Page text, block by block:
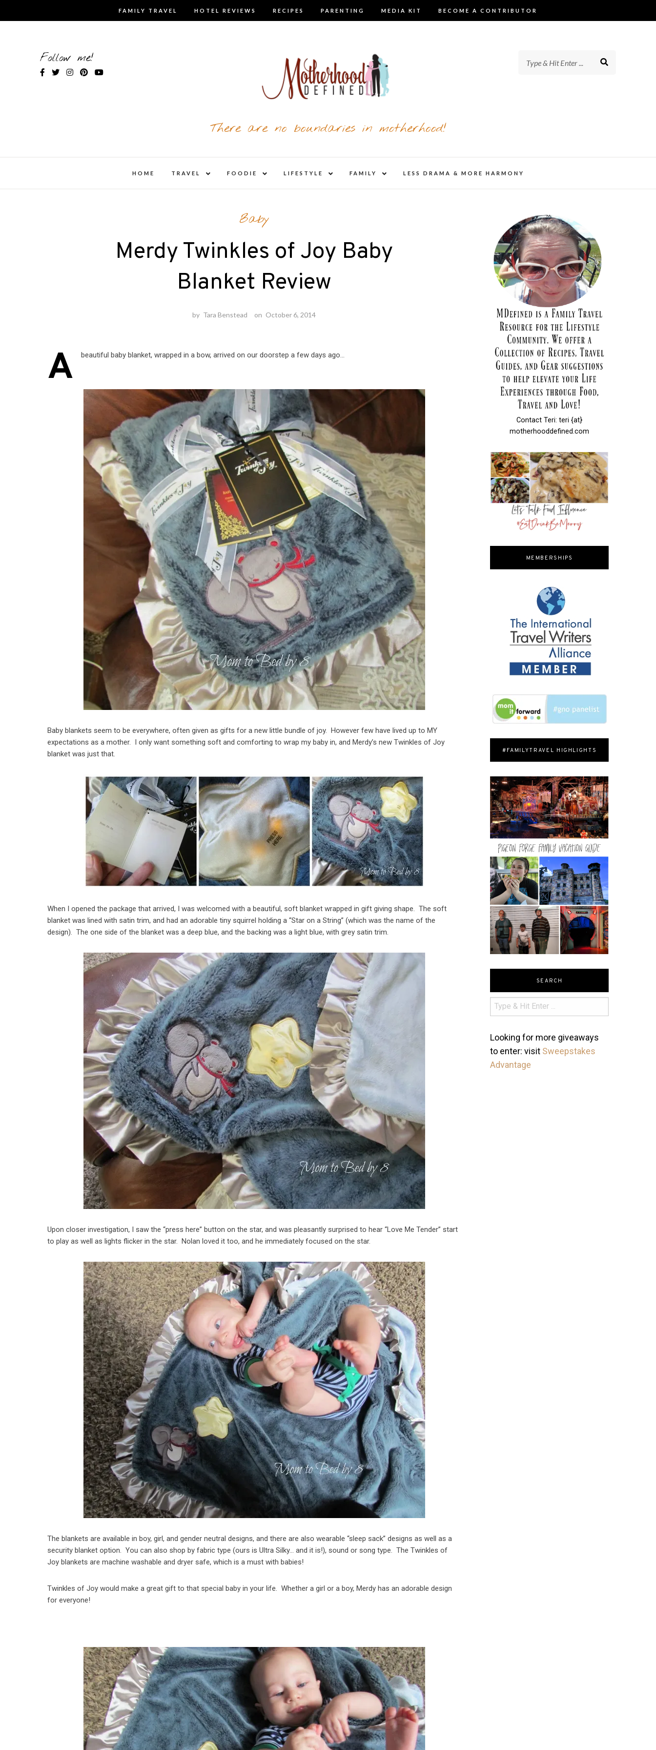
FAMILY TRAVEL HOTEL REVIEWS RECIPES PARENTING MEDIA KIT BECOME A CONTRIBUTOR
Follow me!
There are no boundaries in motherhood!
HOME TRAVEL
child
FOODIE
child
LIFESTYLE
child
FAMILY
child
LESS DRAMA & MORE HARMONY
Baby
Merdy Twinkles of Joy Baby
Blanket Review
by Tara Benstead on October 6, 2014
A beautiful baby blanket, wrapped in a bow, arrived on our doorstep a few days ago…
Baby blankets seem to be everywhere, often given as gifts for a new little bundle of joy. However few have lived up to MY
expectations as a mother. I only want something soft and comforting to wrap my baby in, and Merdy’s new Twinkles of Joy
blanket was just that.
When I opened the package that arrived, I was welcomed with a beautiful, soft blanket wrapped in gift giving shape. The soft
blanket was lined with satin trim, and had an adorable tiny squirrel holding a “Star on a String” (which was the name of the
design). The one side of the blanket was a deep blue, and the backing was a light blue, with grey satin trim.
Upon closer investigation, I saw the “press here” button on the star, and was pleasantly surprised to hear “Love Me Tender” start
to play as well as lights flicker in the star. Nolan loved it too, and he immediately focused on the star.
The blankets are available in boy, girl, and gender neutral designs, and there are also wearable “sleep sack” designs as well as a
security blanket option. You can also shop by fabric type (ours is Ultra Silky… and it is!), sound or song type. The Twinkles of
Joy blankets are machine washable and dryer safe, which is a must with babies!
Twinkles of Joy would make a great gift to that special baby in your life. Whether a girl or a boy, Merdy has an adorable design
for everyone!
Contact Teri: teri {at}
motherhooddefined.com
MEMBERSHIPS
#FAMILYTRAVEL HIGHLIGHTS
SEARCH
Looking for more giveaways
to enter: visit Sweepstakes
Advantage